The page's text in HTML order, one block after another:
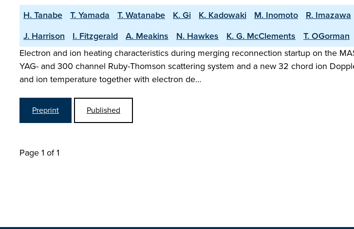
H. Tanabe T. Yamada T. Watanabe K. Gi K. Kadowaki M. Inomoto R. Imazawa
J. Harrison
I. Fitzgerald A. Meakins N. Hawkes K. G. McClements T. OGorman
Electron and ion heating characteristics during merging reconnection startup on the
YAG- and 300 channel Ruby-Thomson scattering system and a new 32 chord ion
and ion temperature together with electron de…
Preprint Published
Page 1 of 1